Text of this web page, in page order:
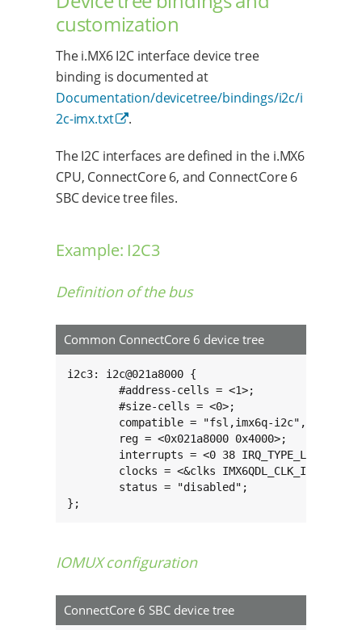
customization
The i.MX6 I2C interface device tree
binding is documented at
Documentation/devicetree/bindings/i2c/i
2c-imx.txt
.
The I2C interfaces are defined in the i.MX6
CPU, ConnectCore 6, and ConnectCore 6
SBC device tree files.
Example: I2C3
Definition of the bus
Common ConnectCore 6 device tree
i2c3: i2c@021a8000 {
        #address-cells = <1>;
        #size-cells = <0>;
compatible = "fsl,imx6q-i2c",
        reg = <0x021a8000 0x4000>;
interrupts = <0 38
        clocks = <&clks IMX6QDL_CLK_I2C3>;
        status = "disabled";
};
IOMUX configuration
ConnectCore 6 SBC device tree